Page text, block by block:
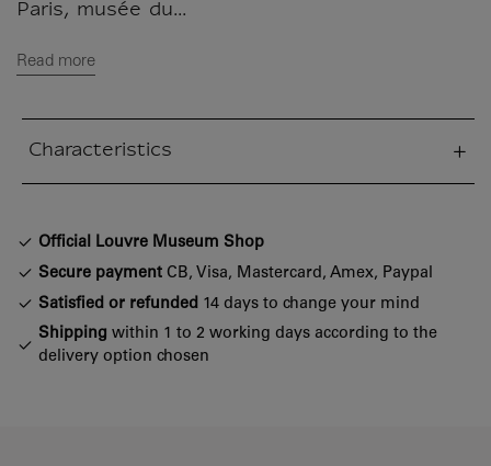
Paris, musée du...
Read more
Characteristics
Official Louvre Museum Shop
Secure payment CB, Visa, Mastercard, Amex, Paypal
Satisfied or refunded 14 days to change your mind
Shipping within 1 to 2 working days according to the
delivery option chosen